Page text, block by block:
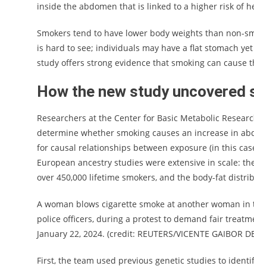
inside the abdomen that is linked to a higher risk of
Smokers tend to have lower body weights than non-
is hard to see; individuals may have a flat stomach
study offers strong evidence that smoking can cause
How the new study uncovered
Researchers at the Center for Basic Metabolic
determine whether smoking causes an increase in
for causal relationships between exposure (in this
European ancestry studies were extensive in scale:
over 450,000 lifetime smokers, and the body-fat
A woman blows cigarette smoke at another woman
police officers, during a protest to demand fair
January 22, 2024. (credit: REUTERS/VICENTE GAIBOR
First, the team used previous genetic studies to